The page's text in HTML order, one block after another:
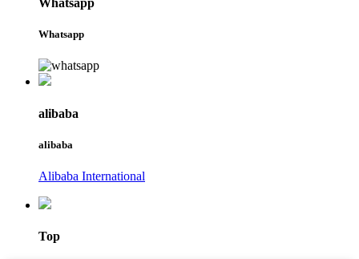
Whatsapp
Whatsapp
alibaba
alibaba
Alibaba International
Top